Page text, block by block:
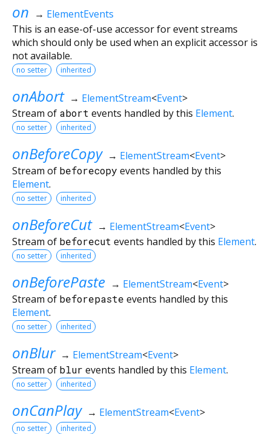
on → ElementEvents
This is an ease-of-use accessor for event streams
which should only be used when an explicit accessor is
not available.
no setter inherited
onAbort → ElementStream<Event>
Stream of abort events handled by this Element.
no setter inherited
onBeforeCopy → ElementStream<Event>
Stream of beforecopy events handled by this
Element.
no setter inherited
onBeforeCut → ElementStream<Event>
Stream of beforecut events handled by this Element.
no setter inherited
onBeforePaste → ElementStream<Event>
Stream of beforepaste events handled by this
Element.
no setter inherited
onBlur → ElementStream<Event>
Stream of blur events handled by this Element.
no setter inherited
onCanPlay → ElementStream<Event>
no setter inherited